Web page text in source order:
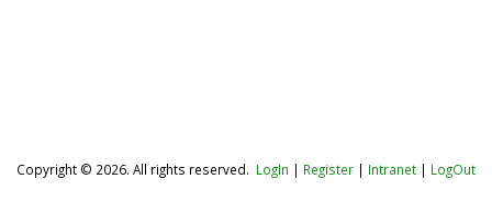
Copyright © 2026. All rights reserved. LogIn | Register | Intranet | LogOut